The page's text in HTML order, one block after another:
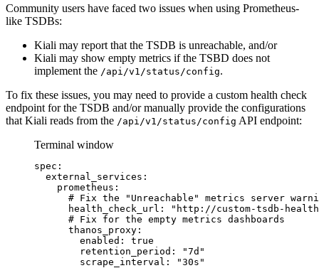
Community users have faced two issues when using Prometheus-
like TSDBs:
Kiali may report that the TSDB is unreachable, and/or
Kiali may show empty metrics if the TSBD does not
implement the /api/v1/status/config.
To fix these issues, you may need to provide a custom health check
endpoint for the TSDB and/or manually provide the configurations
that Kiali reads from the /api/v1/status/config API endpoint:
Terminal window
spec:
external_services:
prometheus:
# Fix the "Unreachable" metrics server
health_check_url:
" http://custom-tsdb-
# Fix for the empty metrics dashboards
thanos_proxy:
enabled:
true
retention_period:
"7d "
scrape_interval:
"30s "